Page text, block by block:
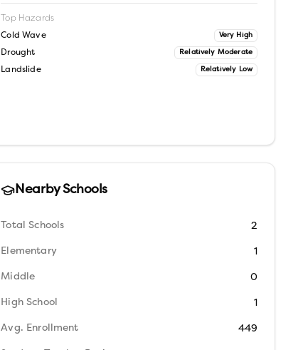
Top Hazards
Cold Wave Very High
Drought Relatively Moderate
Landslide Relatively Low
Nearby Schools
Total Schools 2
Elementary 1
Middle 0
High School 1
Avg. Enrollment 449